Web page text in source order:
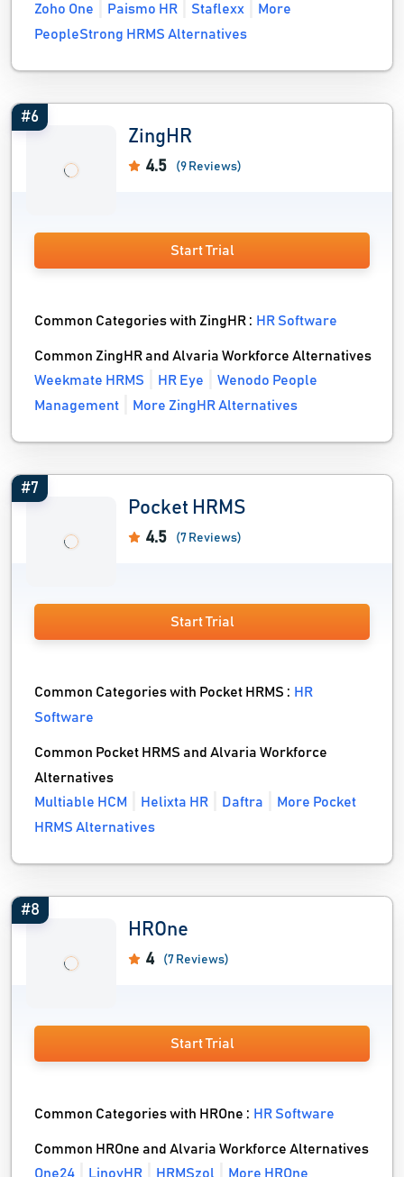
Zoho One
Paismo HR Staflexx
More
PeopleStrong HRMS Alternatives
#6
ZingHR
4.5 (9 Reviews)
Start Trial
Common Categories with ZingHR : HR Software
Common ZingHR and Alvaria Workforce Alternatives
Weekmate HRMS
HR Eye
Wenodo People
Management
More ZingHR Alternatives
#7
Pocket HRMS
4.5 (7 Reviews)
Start Trial
Common Categories with Pocket HRMS : HR
Software
Common Pocket HRMS and Alvaria Workforce
Alternatives
Multiable HCM
Helixta HR Daftra
More Pocket
HRMS Alternatives
#8
HROne
4 (7 Reviews)
Start Trial
Common Categories with HROne : HR Software
Common HROne and Alvaria Workforce Alternatives
One24
LinovHR HRMSzol More HROne